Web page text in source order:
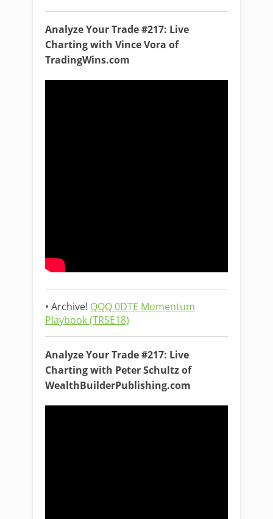
Analyze Your Trade #217: Live
Charting with Vince Vora of
TradingWins.com
• Archive! QQQ 0DTE Momentum
Playbook (TRSE18)
Analyze Your Trade #217: Live
Charting with Peter Schultz of
WealthBuilderPublishing.com